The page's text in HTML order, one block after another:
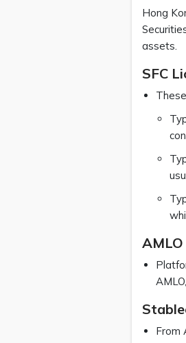
Hong
assets.
SFC
AMLO
From